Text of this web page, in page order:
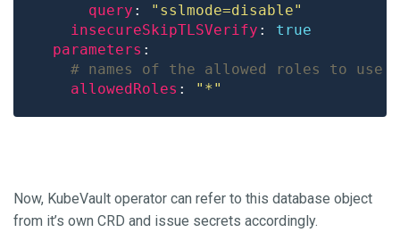
query :
"sslmode=disable"
insecureSkipTLSVerify : true
parameters
# names of the allowed roles to
allowedRoles : "*"
Now, KubeVault operator can refer to this database object
from it’s own CRD and issue secrets accordingly.